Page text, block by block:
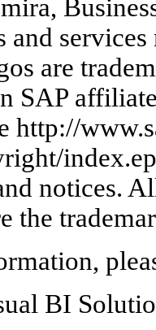
and
are
SAP
http://
notices.
the
BI